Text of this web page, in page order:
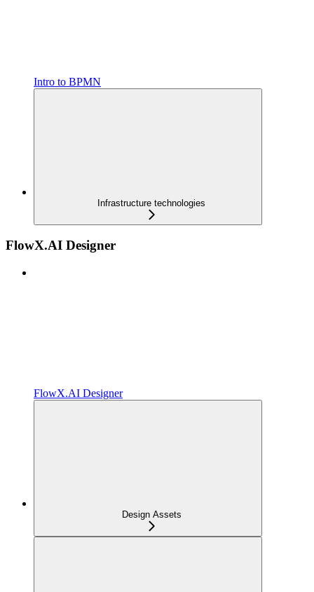
Intro to BPMN
Infrastructure technologies
FlowX.AI Designer
FlowX.AI Designer
Design Assets